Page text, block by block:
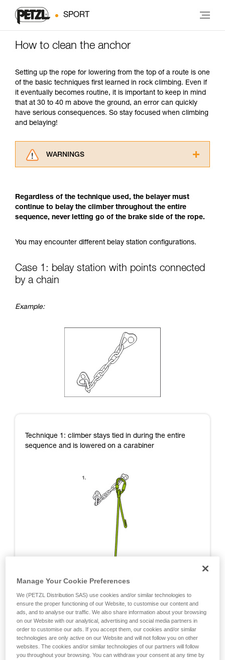
SPORT
How to clean the anchor
Setting up the rope for lowering from the top of a route is one
of the basic techniques first learned in rock climbing. Even if
it eventually becomes routine, it is important to keep in mind
that at 30 to 40 m above the ground, an error can quickly
have serious consequences. So stay focused when climbing
and belaying!
WARNINGS
advice itself. You must have already read and
understood the information in the Instructions
for Use to be able to understand this
training. Work with a professional to confirm
and independently before attempting them
unsupervised.
We provide examples of techniques related to
Regardless of the technique used, the belayer must
continue to belay the climber throughout the entire
sequence, never letting go of the brake side of the rope.
You may encounter different belay station configurations.
Case 1: belay station with points connected
by a chain
Example:
Technique 1: climber stays tied in during the entire
sequence and is lowered on a carabiner
Manage Your Cookie Preferences
We (PETZL Distribution SAS) use cookies and/or similar technologies to
ensure the proper functioning of our Website, to customise our content and
ads, and to analyse our traffic. We also share information about your browsing
on our Website with our analytical, advertising and social media partners in
order to customise our ads. If you accept them, our cookies and/or similar
technologies are only active on our Website and will not follow you on other
websites. The cookies and/or similar technologies of our partners will follow
you throughout your browsing. You can withdraw your consent at any time by